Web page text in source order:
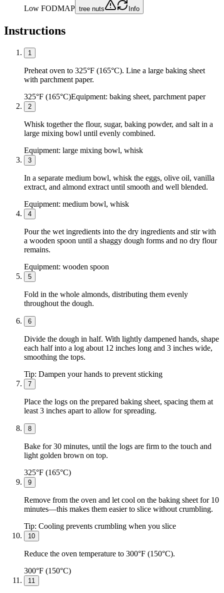
Low FODMAP tree nuts Info
Instructions
1
Preheat oven to 325°F (165°C). Line a large baking sheet
with parchment paper.
325°F (165°C)Equipment: baking sheet, parchment paper
2
Whisk together the flour, sugar, baking powder, and salt in a
large mixing bowl until evenly combined.
Equipment: large mixing bowl, whisk
3
In a separate medium bowl, whisk the eggs, olive oil, vanilla
extract, and almond extract until smooth and well blended.
Equipment: medium bowl, whisk
4
Pour the wet ingredients into the dry ingredients and stir with
a wooden spoon until a shaggy dough forms and no dry flour
remains.
Equipment: wooden spoon
5
Fold in the whole almonds, distributing them evenly
throughout the dough.
6
Divide the dough in half. With lightly dampened hands, shape
each half into a log about 12 inches long and 3 inches wide,
smoothing the tops.
Tip: Dampen your hands to prevent sticking
7
Place the logs on the prepared baking sheet, spacing them at
least 3 inches apart to allow for spreading.
8
Bake for 30 minutes, until the logs are firm to the touch and
light golden brown on top.
325°F (165°C)
9
Remove from the oven and let cool on the baking sheet for 10
minutes—this makes them easier to slice without crumbling.
Tip: Cooling prevents crumbling when you slice
10
Reduce the oven temperature to 300°F (150°C).
300°F (150°C)
11